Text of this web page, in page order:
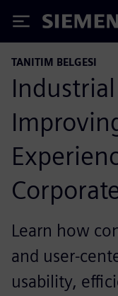
Siemens
TANITIM BELGESI
Learn how
and
usability,